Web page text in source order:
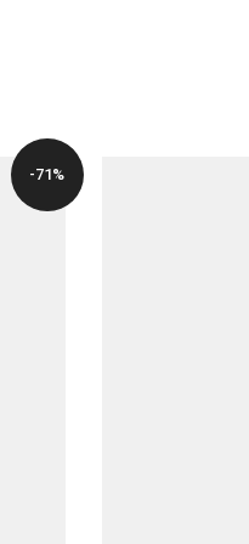
-71%